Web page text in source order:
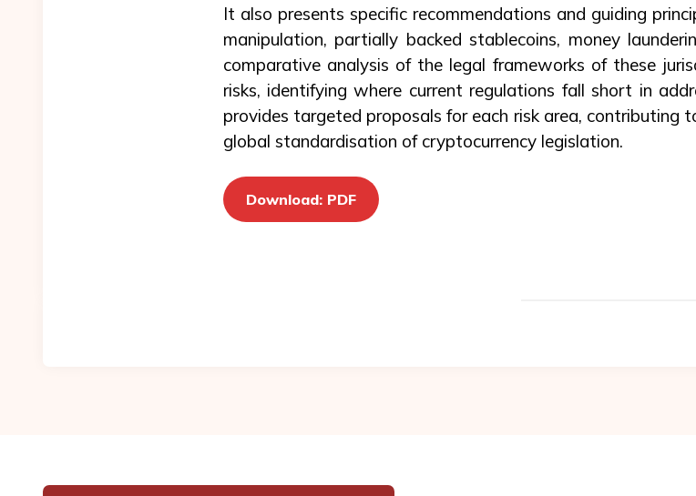
It also presents specific recommendations and guiding
manipulation, partially backed stablecoins, money
comparative analysis of the legal frameworks of these
risks, identifying where current regulations fall short in
provides targeted proposals for each risk area, contributing
global standardisation of cryptocurrency legislation.
Download: PDF